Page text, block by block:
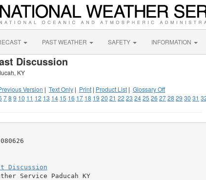
PAST WEATHER SAFETY INFORMATION
Discussion
KY
Version | Text Only | Print | Product List | Glossary Off
78 9 10 11 12 13 14 15 16 17 18 19 20 21 22 23 2425 26 2728 29 30 31
Discussion
Service Paducah KY